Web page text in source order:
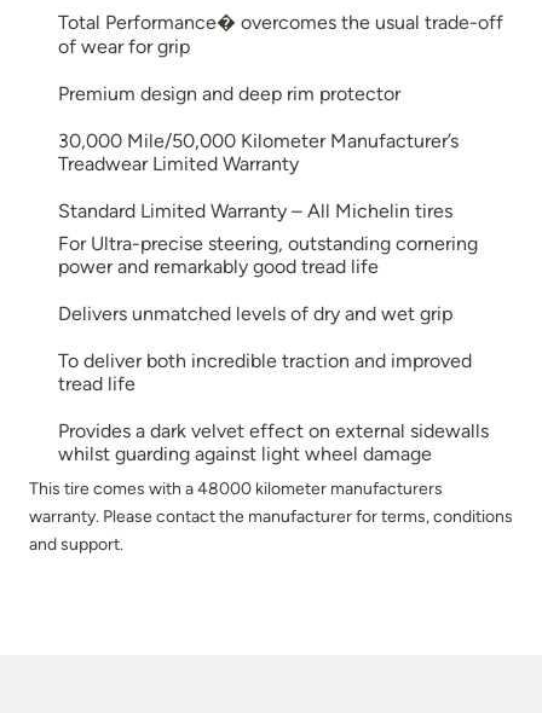
Total Performance� overcomes the usual trade-off
of wear for grip
Premium design and deep rim protector
30,000 Mile/50,000 Kilometer Manufacturer’s
Treadwear Limited Warranty
Standard Limited Warranty – All Michelin tires
For Ultra-precise steering, outstanding cornering
power and remarkably good tread life
Delivers unmatched levels of dry and wet grip
To deliver both incredible traction and improved
tread life
Provides a dark velvet effect on external sidewalls
whilst guarding against light wheel damage
This tire comes with a 48000 kilometer manufacturers
warranty. Please contact the manufacturer for terms, conditions
and support.